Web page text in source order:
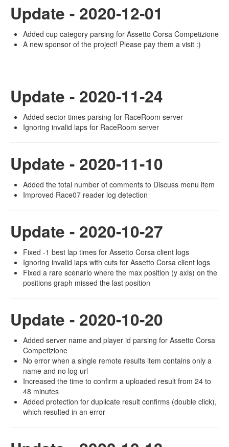
Update - 2020-12-01
Added cup category parsing for Assetto Corsa Competizione
A new sponsor of the project! Please pay them a visit :)
Update - 2020-11-24
Added sector times parsing for RaceRoom server
Ignoring invalid laps for RaceRoom server
Update - 2020-11-10
Added the total number of comments to Discuss menu item
Improved Race07 reader log detection
Update - 2020-10-27
Fixed -1 best lap times for Assetto Corsa client logs
Ignoring invalid laps with cuts for Assetto Corsa client logs
Fixed a rare scenario where the max position (y axis) on the
positions graph missed the last position
Update - 2020-10-20
Added server name and player id parsing for Assetto Corsa
Competizione
No error when a single remote results item contains only a
name and no log url
Increased the time to confirm a uploaded result from 24 to
48 minutes
Added protection for duplicate result confirms (double click),
which resulted in an error